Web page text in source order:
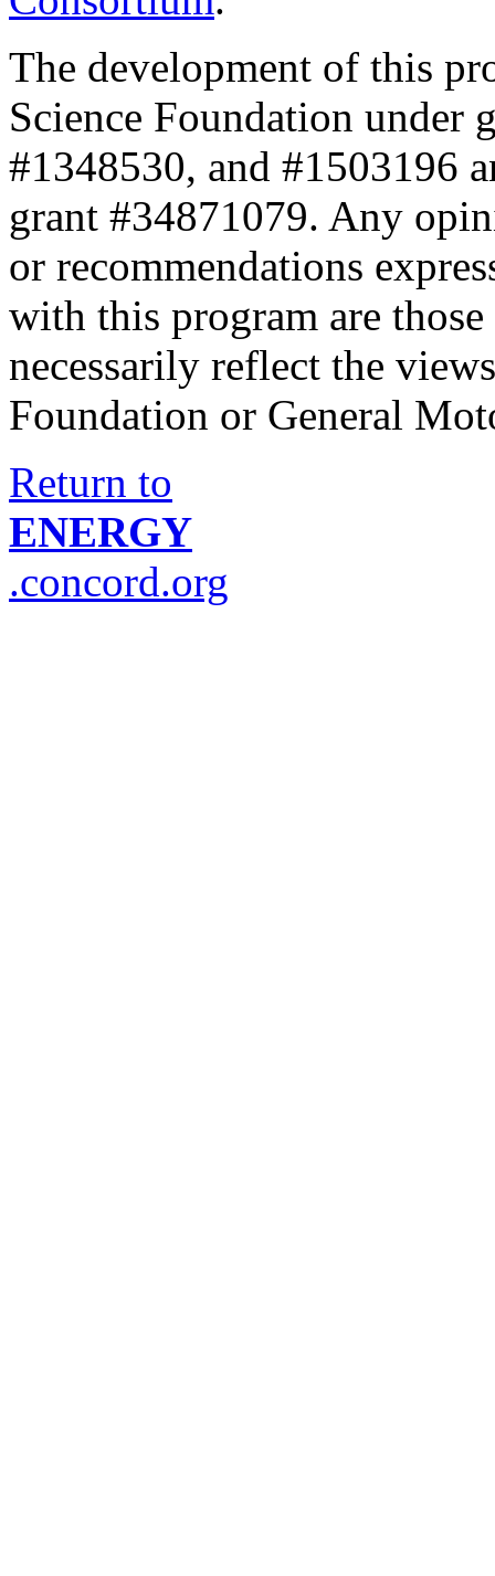
The development of this
Science Foundation under
#1348530, and #1503196
grant #34871079. Any
or recommendations
with this program are
necessarily reflect the
Foundation or General
Return to
ENERGY
.concord.org